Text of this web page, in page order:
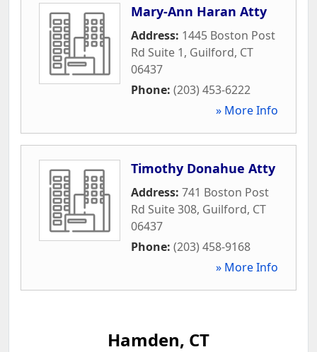
Mary-Ann Haran Atty
Address: 1445 Boston Post
Rd Suite 1, Guilford, CT
06437
Phone: (203) 453-6222
» More Info
Timothy Donahue Atty
Address: 741 Boston Post
Rd Suite 308, Guilford, CT
06437
Phone: (203) 458-9168
» More Info
Hamden, CT